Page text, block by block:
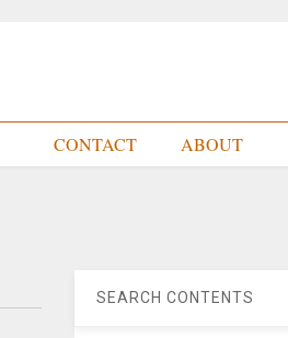
CONTACT ABOUT
SEARCH CONTENTS